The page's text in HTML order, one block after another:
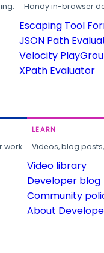
Handy in-browser
Escaping Tool
JSON Path
Velocity
XPath Evaluator
work.
LEARN
Videos, blog
Video library
Developer blog
Community
About